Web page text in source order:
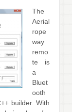
The
Aerial
rope
way
remo
te is
a
Bluet
ooth
builder. With